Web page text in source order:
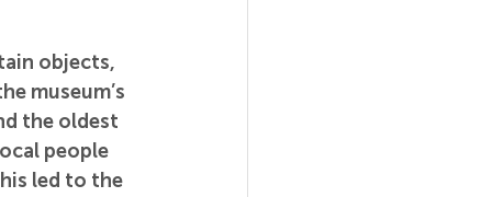
objects,
museum’s
the oldest
people
led to the